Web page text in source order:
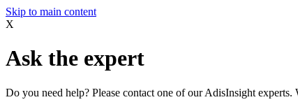
Skip to main content
X
Ask the expert
Do you need help? Please contact one of our AdisInsight